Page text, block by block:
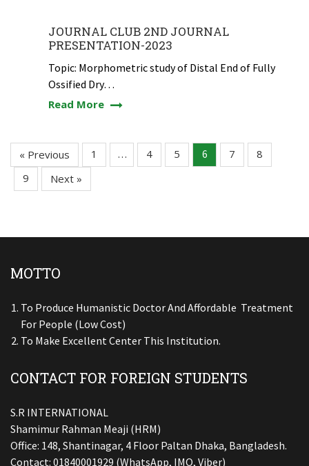
JOURNAL CLUB 2ND JOURNAL
PRESENTATION-2023
Topic: Morphometric study of Distal End of Fully
Ossified Dry…
Read More
« Previous 1 … 4 5 6 7
8
9
Next »
MOTTO
To Produce Humanistic Doctor And Affordable Treatment
For People (low Cost)
To Make Excellent Center This Institution.
CONTACT FOR FOREIGN STUDENTS
S.R INTERNATIONAL
Shamimur Rahman Meaji (HRM)
Office: 148, Shantinagar, 4 Floor Paltan Dhaka, Bangladesh.
Contact: 01840001929 (WhatsApp, IMO, Viber)